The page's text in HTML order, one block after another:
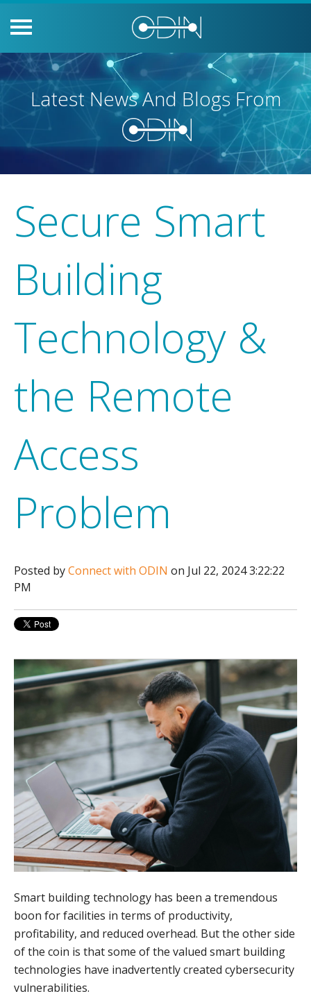
Latest News And Blogs From
Secure Smart
Building
Technology &
the Remote
Access
Problem
Posted byConnect with ODIN on Jul 22, 2024 3:22:22
PM
Smart building technology has been a tremendous
boon for facilities in terms of productivity,
profitability, and reduced overhead. But the other side
of the coin is that some of the valued smart building
technologies have inadvertently created cybersecurity
vulnerabilities.